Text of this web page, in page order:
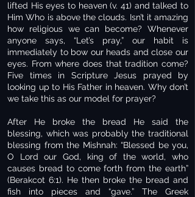
lifted His eyes to heaven (v. 41) and talked to
Him Who is above the clouds. Isn’t it amazing
how religious we can become? Whenever
anyone says, “Let’s pray,” our habit is
immediately to bow our heads and close our
eyes. From where does that tradition come?
Five times in Scripture Jesus prayed by
looking up to His Father in heaven. Why don’t
we take this as our model for prayer?
After He broke the bread He said the
blessing, which was probably the traditional
blessing from the Mishnah: “Blessed be you,
O Lord our God, king of the world, who
causes bread to come forth from the earth”
(Berakcot 6:1). He then broke the bread and
fish into pieces and “gave.” The Greek